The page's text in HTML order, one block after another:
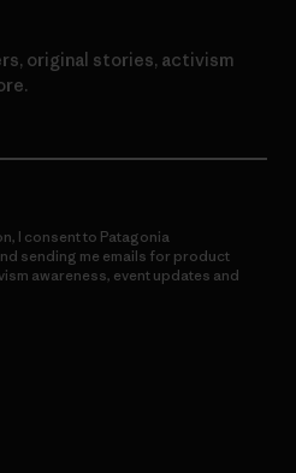
original stories, activism
I consent to Patagonia
sending me emails for product
awareness, event updates and